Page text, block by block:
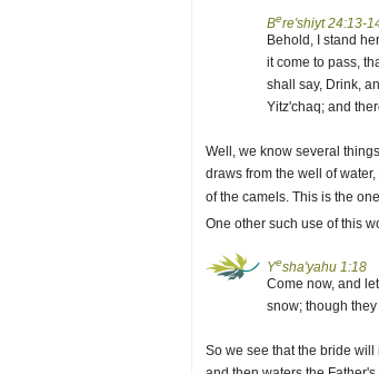
Bere'shiyt 24:13-
Behold, I stand
it come to pass,
shall say, Drink,
Yitz'chaq; and
Well, we know several
draws from the well of
of the camels. This is the
One other such use of this
Yesha'yahu 1:18
Come now, and
snow; though
So we see that the bride will